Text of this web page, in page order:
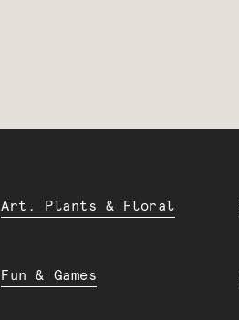
Art. Plants & Floral
Fun & Games